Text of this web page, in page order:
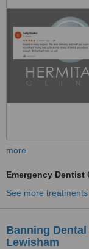
more
Emergency Dentist
See more treatments
Banning
Lewisham